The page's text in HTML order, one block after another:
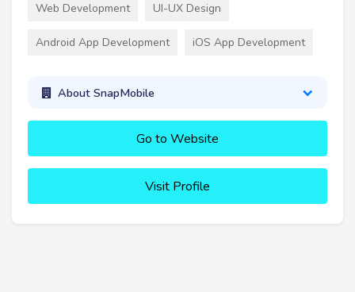
Web Development UI-UX Design
Android App Development iOS App Development
About SnapMobile
Go to Website
Visit Profile